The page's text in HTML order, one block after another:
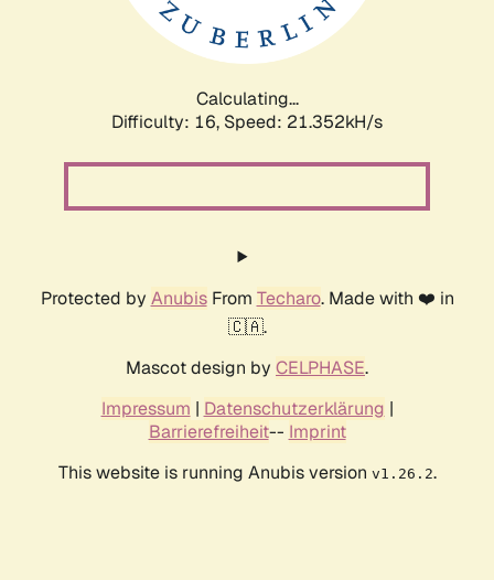
Calculating...
Difficulty: 16, Speed: 21.352kH/s
Protected by AnubisFrom Techaro. Made with ❤️ in
🇨🇦.
Mascot design by CELPHASE.
Impressum | Datenschutzerklärung |
Barrierefreiheit-- Imprint
This website is running Anubis version v1.26.2.